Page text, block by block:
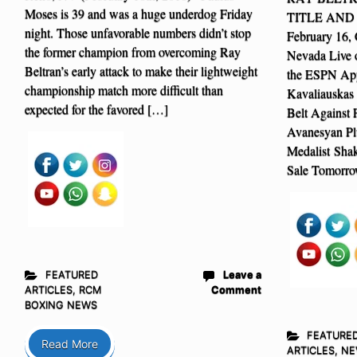
Moses is 39 and was a huge underdog Friday
night. Those unfavorable numbers didn’t stop
the former champion from overcoming Ray
Beltran’s early attack to make their lightweight
championship match more difficult than
expected for the favored […]
FEATURED
ARTICLES, RCM
BOXING NEWS
Leave a
Comment
Read More
TITLE
February 16,
Nevada Live
the ESPN
Belt Against
Avanesyan
Medalist
Sale
ARTICLES,